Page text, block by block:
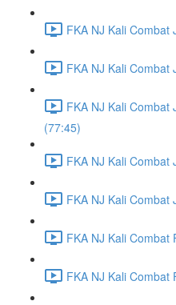
FKA NJ Kali Combat
FKA NJ Kali Combat
FKA NJ Kali Combat
(77:45)
FKA NJ Kali Combat
FKA NJ Kali Combat
FKA NJ Kali
FKA NJ Kali